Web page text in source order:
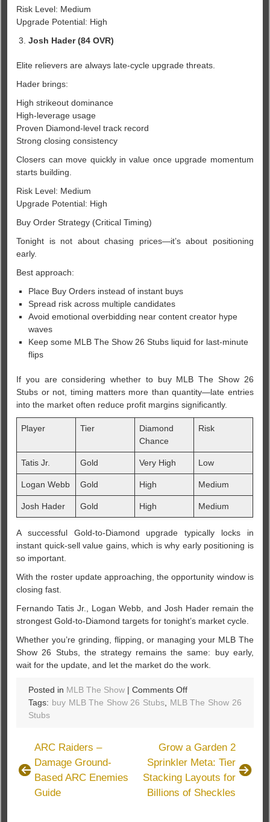
Risk Level: Medium
Upgrade Potential: High
Josh Hader (84 OVR)
Elite relievers are always late-cycle upgrade threats.
Hader brings:
High strikeout dominance
High-leverage usage
Proven Diamond-level track record
Strong closing consistency
Closers can move quickly in value once upgrade momentum
starts building.
Risk Level: Medium
Upgrade Potential: High
Buy Order Strategy (Critical Timing)
Tonight is not about chasing prices—it’s about positioning
early.
Best approach:
Place Buy Orders instead of instant buys
Spread risk across multiple candidates
Avoid emotional overbidding near content creator hype
waves
Keep some MLB The Show 26 Stubs liquid for last-minute
flips
If you are considering whether to buy MLB The Show 26
Stubs or not, timing matters more than quantity—late entries
into the market often reduce profit margins significantly.
Player Tier
Diamond
Chance
Risk
Tatis Jr. Gold Very High Low
Logan Webb Gold High Medium
Josh Hader Gold High Medium
A successful Gold-to-Diamond upgrade typically locks in
instant quick-sell value gains, which is why early positioning is
so important.
With the roster update approaching, the opportunity window is
closing fast.
Fernando Tatis Jr., Logan Webb, and Josh Hader remain the
strongest Gold-to-Diamond targets for tonight’s market cycle.
Whether you’re grinding, flipping, or managing your MLB The
Show 26 Stubs, the strategy remains the same: buy early,
wait for the update, and let the market do the work.
Posted in MLB The Show |Comments Offon
MLB
to-
Diamond
Locks
to
Tags: buy MLB The Show 26 Stubs, MLB The Show 26
Stubs
ARC Raiders –
Damage Ground-
Based ARC Enemies
Guide
Grow a Garden 2
Sprinkler Meta: Tier
Stacking Layouts for
Billions of Sheckles